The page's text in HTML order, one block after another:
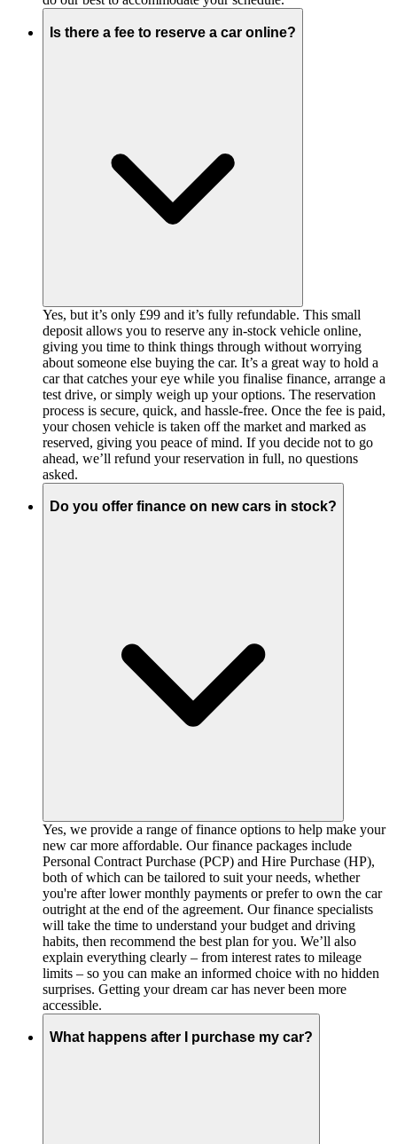
Is there a fee to reserve a car online?
Yes, but it’s only £99 and it’s fully refundable. This small
deposit allows you to reserve any in-stock vehicle online,
giving you time to think things through without worrying
about someone else buying the car. It’s a great way to hold a
car that catches your eye while you finalise finance, arrange a
test drive, or simply weigh up your options. The reservation
process is secure, quick, and hassle-free. Once the fee is paid,
your chosen vehicle is taken off the market and marked as
reserved, giving you peace of mind. If you decide not to go
ahead, we’ll refund your reservation in full, no questions
asked.
Do you offer finance on new cars in stock?
Yes, we provide a range of finance options to help make your
new car more affordable. Our finance packages include
Personal Contract Purchase (PCP) and Hire Purchase (HP),
both of which can be tailored to suit your needs, whether
you're after lower monthly payments or prefer to own the car
outright at the end of the agreement. Our finance specialists
will take the time to understand your budget and driving
habits, then recommend the best plan for you. We’ll also
explain everything clearly – from interest rates to mileage
limits – so you can make an informed choice with no hidden
surprises. Getting your dream car has never been more
accessible.
What happens after I purchase my car?